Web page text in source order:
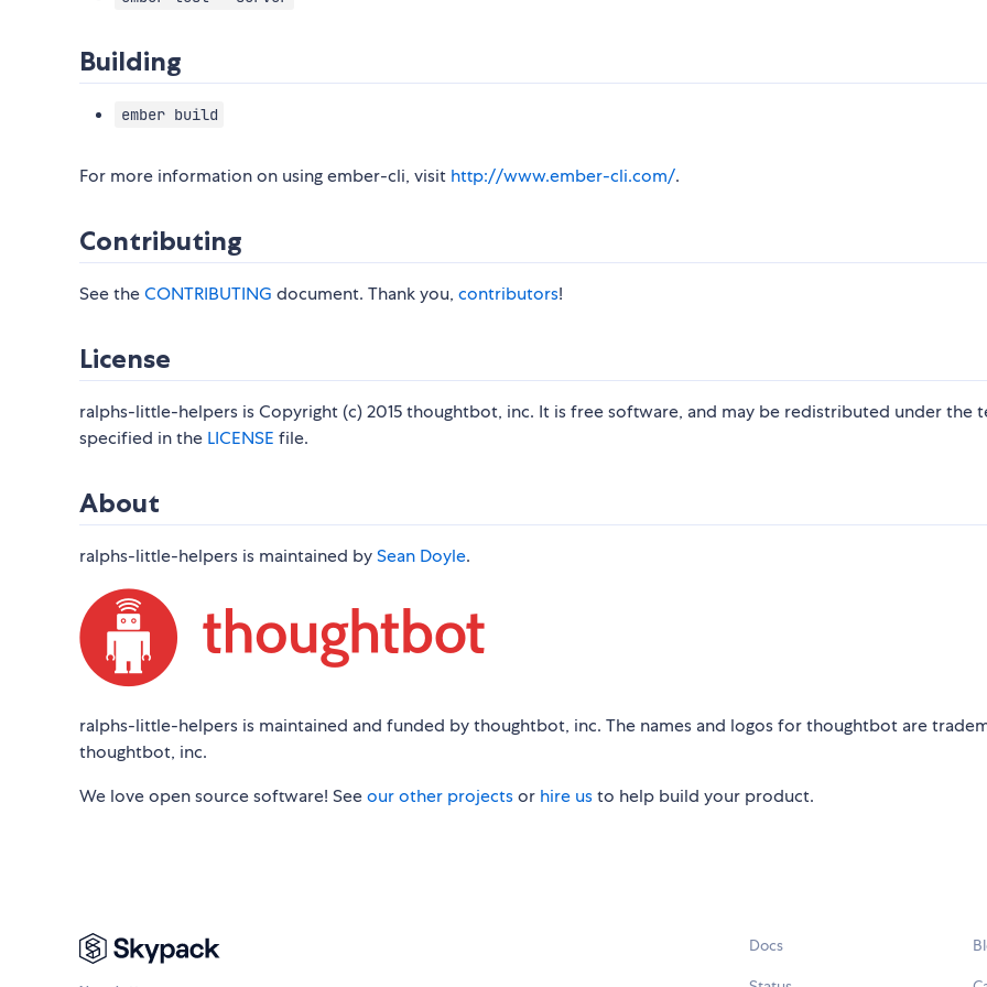
Building
ember build
For more information on using ember-cli, visit http://www.ember-cli.com/.
Contributing
See theCONTRIBUTING document. Thank you, contributors!
License
ralphs-little-helpers is Copyright (c) 2015 thoughtbot, inc. It is free software, and may be redistributed under the
specified in the LICENSE file.
About
ralphs-little-helpers is maintained bySean Doyle.
ralphs-little-helpers is maintained and funded by thoughtbot, inc. The names and logos for thoughtbot are
thoughtbot, inc.
We love open source software! Seeour other projectsor hire usto help build your product.
Docs